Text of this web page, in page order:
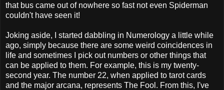
that bus came out of nowhere so fast not even Spiderman
couldn't have seen it!
Joking aside, I started dabbling in Numerology a little while
ago, simply because there are some weird coincidences in
life and sometimes I pick out numbers or other things that
can be applied to them. For example, this is my twenty-
second year. The number 22, when applied to tarot cards
and the major arcana, represents The Fool. From this, I've